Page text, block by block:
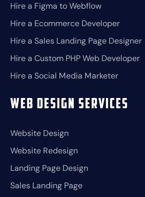
Hire a Figma to Webflow
Hire a Ecommerce Developer
Hire a Sales Landing Page Designer
Hire a Custom PHP Web Developer
Hire a Social Media Marketer
Web Design Services
Website Design
Website Redesign
Landing Page Design
Sales Landing Page